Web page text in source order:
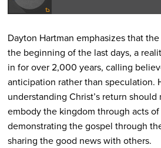
Dayton Hartman emphasizes that
the beginning of the last days, a
in for over 2,000 years, calling
anticipation rather than speculation.
understanding Christ’s return
embody the kingdom through acts
demonstrating the gospel through
sharing the good news with others.